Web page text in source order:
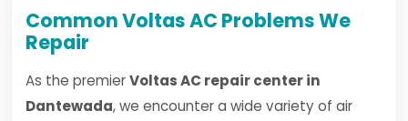
Common Voltas AC Problems We
Repair
As the premierVoltas AC repair center in
Dantewada, we encounter a wide variety of air